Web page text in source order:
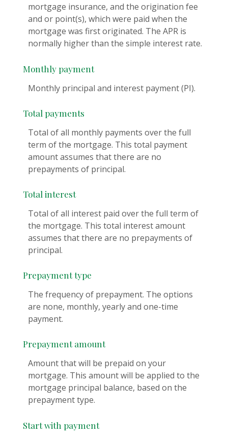
mortgage insurance, and the origination fee
and or point(s), which were paid when the
mortgage was first originated. The APR is
normally higher than the simple interest rate.
Monthly payment
Monthly principal and interest payment (PI).
Total payments
Total of all monthly payments over the full
term of the mortgage. This total payment
amount assumes that there are no
prepayments of principal.
Total interest
Total of all interest paid over the full term of
the mortgage. This total interest amount
assumes that there are no prepayments of
principal.
Prepayment type
The frequency of prepayment. The options
are none, monthly, yearly and one-time
payment.
Prepayment amount
Amount that will be prepaid on your
mortgage. This amount will be applied to the
mortgage principal balance, based on the
prepayment type.
Start with payment